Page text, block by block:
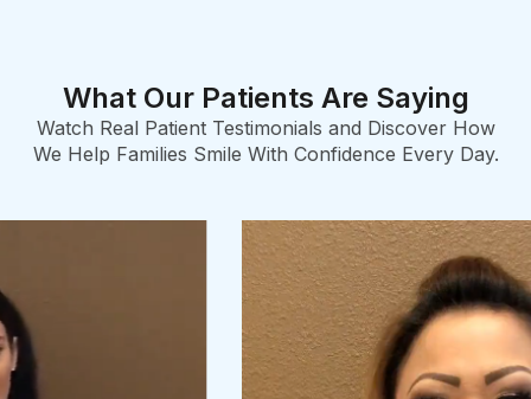
What Our Patients Are Saying
Watch Real Patient Testimonials and Discover How
We Help Families Smile With Confidence Every Day.